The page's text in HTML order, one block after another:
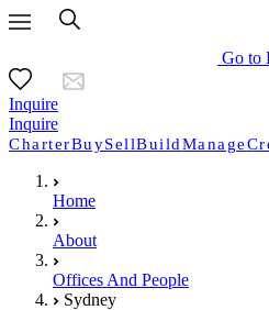
Go to
Inquire
Inquire
CharterBuySellBuildManage
Home
About
Offices And People
Sydney